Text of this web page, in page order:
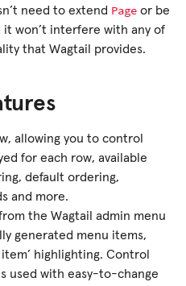
need to extend Page or be
it won’t interfere with any of
that Wagtail provides.
allowing you to control
for each row, available
default ordering,
and more.
the Wagtail admin menu
generated menu items,
highlighting. Control
used with easy-to-change